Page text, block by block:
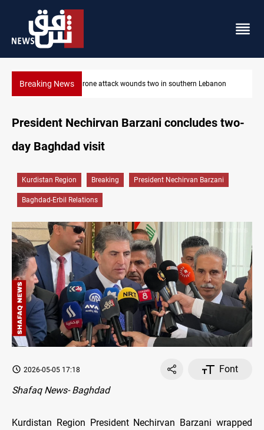
Breaking News Gold holds steady in Baghdad and Erbil
Lebanon
President Nechirvan Barzani concludes two-
day Baghdad visit
Kurdistan Region Breaking President Nechirvan Barzani
Baghdad-Erbil Relations
2026-05-05 17:18
Font
Shafaq News- Baghdad
Kurdistan Region President Nechirvan Barzani wrapped